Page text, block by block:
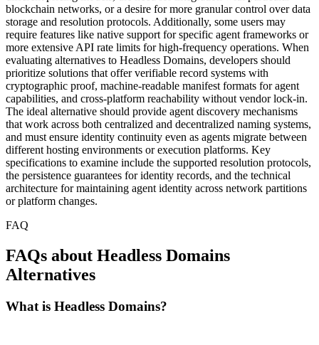
blockchain networks, or a desire for more granular control over data
storage and resolution protocols. Additionally, some users may
require features like native support for specific agent frameworks or
more extensive API rate limits for high-frequency operations. When
evaluating alternatives to Headless Domains, developers should
prioritize solutions that offer verifiable record systems with
cryptographic proof, machine-readable manifest formats for agent
capabilities, and cross-platform reachability without vendor lock-in.
The ideal alternative should provide agent discovery mechanisms
that work across both centralized and decentralized naming systems,
and must ensure identity continuity even as agents migrate between
different hosting environments or execution platforms. Key
specifications to examine include the supported resolution protocols,
the persistence guarantees for identity records, and the technical
architecture for maintaining agent identity across network partitions
or platform changes.
FAQ
FAQs about Headless Domains
Alternatives
What is Headless Domains?